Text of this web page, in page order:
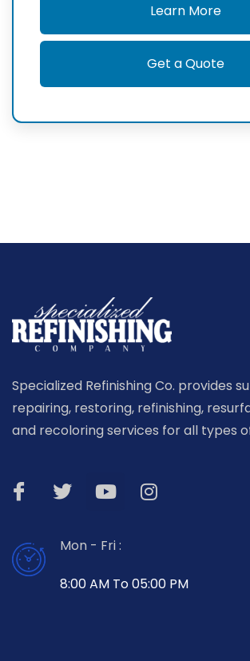
Learn More
Get a Quote
Specialized Refinishing Co. provides
repairing, restoring, refinishing,
and recoloring services for all types
Mon - Fri :
8:00 AM To 05:00 PM